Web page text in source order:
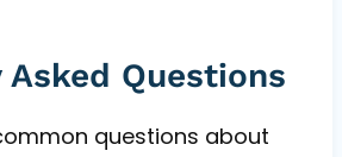
Questions
questions about